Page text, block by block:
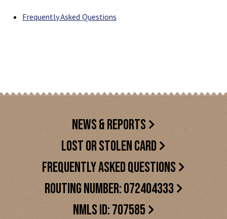
Frequently Asked Questions
NEWS & REPORTS
LOST OR STOLEN CARD
FREQUENTLY ASKED QUESTIONS
ROUTING NUMBER: 072404333
NMLS ID: 707585